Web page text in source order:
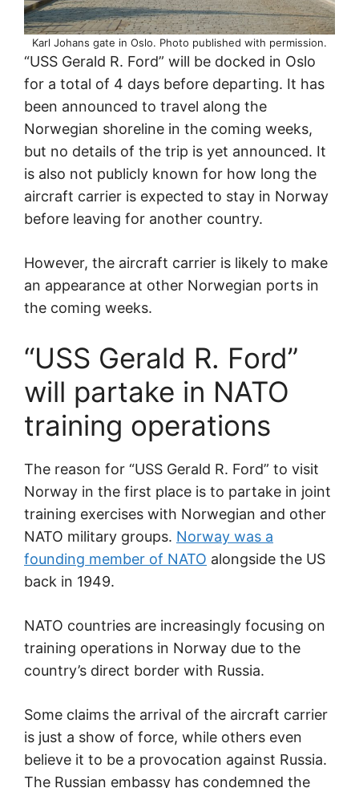
Karl Johans gate in Oslo. Photo published with permission.
“USS Gerald R. Ford” will be docked in Oslo
for a total of 4 days before departing. It has
been announced to travel along the
Norwegian shoreline in the coming weeks,
but no details of the trip is yet announced. It
is also not publicly known for how long the
aircraft carrier is expected to stay in Norway
before leaving for another country.
However, the aircraft carrier is likely to make
an appearance at other Norwegian ports in
the coming weeks.
“USS Gerald R. Ford”
will partake in NATO
training operations
The reason for “USS Gerald R. Ford” to visit
Norway in the first place is to partake in joint
training exercises with Norwegian and other
NATO military groups. Norway was a
founding member of NATO alongside the US
back in 1949.
NATO countries are increasingly focusing on
training operations in Norway due to the
country’s direct border with Russia.
Some claims the arrival of the aircraft carrier
is just a show of force, while others even
believe it to be a provocation against Russia.
The Russian embassy has condemned the